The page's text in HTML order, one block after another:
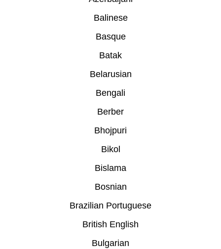
Balinese
Basque
Batak
Belarusian
Bengali
Berber
Bhojpuri
Bikol
Bislama
Bosnian
Brazilian Portuguese
British English
Bulgarian